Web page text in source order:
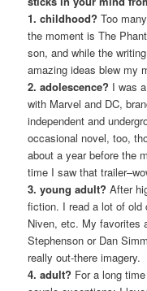
1. childhood? Too
the moment is The
son, and while the
amazing ideas blew my
2. adolescence? I was
with Marvel and DC,
independent and
occasional novel, too,
about a year before the
time I saw that
3. young adult? After
fiction. I read a lot of old
Niven, etc. My favorites
Stephenson or Dan
really out-there imagery.
4. adult? For a long